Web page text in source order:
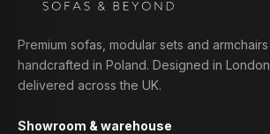
Premium sofas, modular sets and armchairs
handcrafted in Poland. Designed in London,
delivered across the UK.
Showroom & warehouse